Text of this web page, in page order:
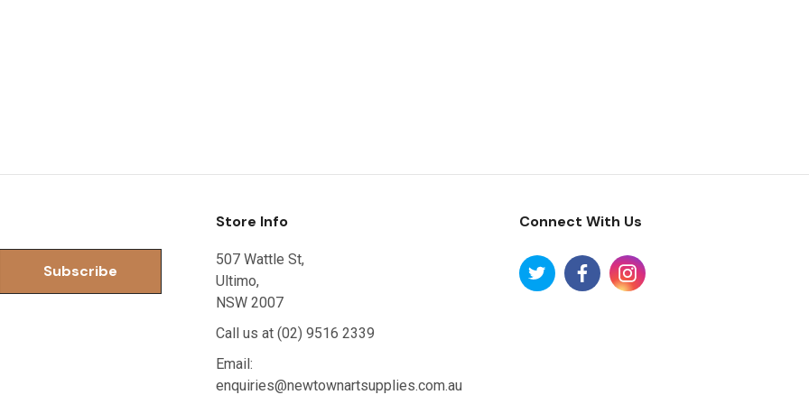
Store Info
507 Wattle St,
Ultimo,
NSW 2007
Call us at (02) 9516 2339
Email:
enquiries@newtownartsupplies.com.au
Connect With Us